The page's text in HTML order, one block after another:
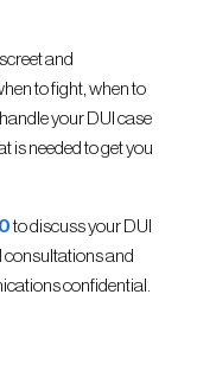
and
to fight, when to
your DUI case
is needed to get you
to discuss your DUI
consultations and
confidential.